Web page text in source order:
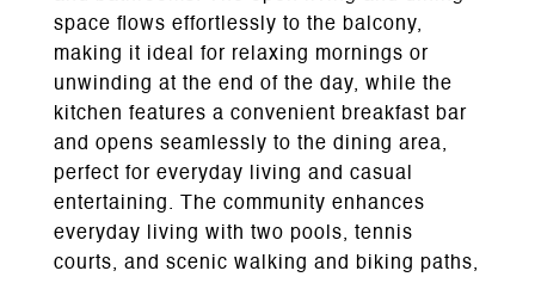
space flows effortlessly to the balcony,
making it ideal for relaxing mornings or
unwinding at the end of the day, while the
kitchen features a convenient breakfast bar
and opens seamlessly to the dining area,
perfect for everyday living and casual
entertaining. The community enhances
everyday living with two pools, tennis
courts, and scenic walking and biking paths,